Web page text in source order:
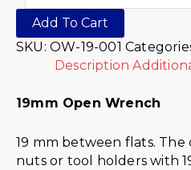
Add To Cart
SKU: OW-19-001
Description
19mm Open Wrench
19 mm between flats.
nuts or tool holders with